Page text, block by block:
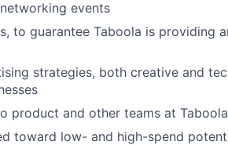
events
to guarantee Taboola is providing
strategies, both creative and
product and other teams at Taboola
toward low- and high-spend